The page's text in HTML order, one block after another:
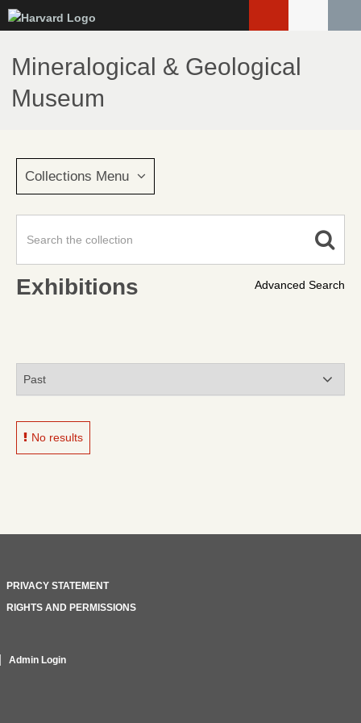
to
main
content
Mineralogical & Geological
Museum
Collections Menu
Advanced Search
Exhibitions
No results
PRIVACY STATEMENT
RIGHTS AND PERMISSIONS
Admin Login